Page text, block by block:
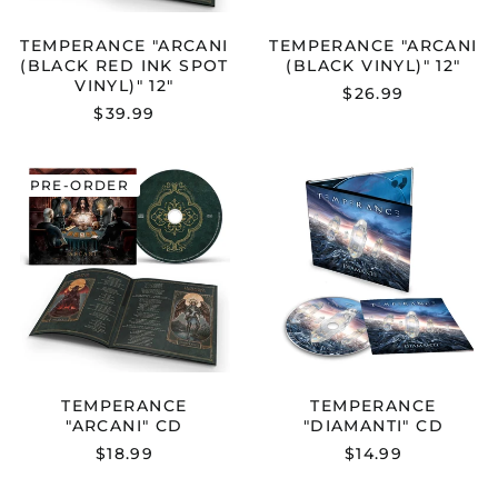
TEMPERANCE "ARCANI
(BLACK RED INK SPOT
VINYL)" 12"
$39.99
TEMPERANCE "ARCANI
(BLACK VINYL)" 12"
$26.99
TEMPERANCE
"ARCANI"
CD
TEMPERANCE
"ARCANI" CD
$18.99
PRE-ORDER
TEMPERANCE
"DIAMANTI"
CD
TEMPERANCE
"DIAMANTI" CD
$14.99